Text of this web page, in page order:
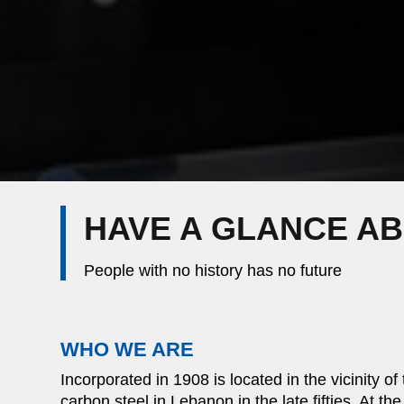
HAVE A GLANCE
People with no history has no future
WHO WE ARE
Incorporated in 1908 is located in the vicinity